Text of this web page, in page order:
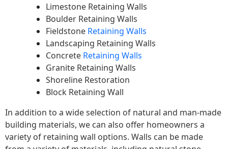
Limestone Retaining Walls
Boulder Retaining Walls
Fieldstone Retaining Walls
Landscaping Retaining Walls
Concrete Retaining Walls
Granite Retaining Walls
Shoreline Restoration
Block Retaining Wall
In addition to a wide selection of natural and man-made
building materials, we can also offer homeowners a
variety of retaining wall options. Walls can be made